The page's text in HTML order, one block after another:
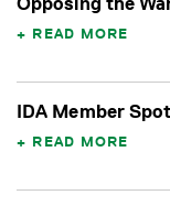
READ MORE
IDA Member
READ MORE